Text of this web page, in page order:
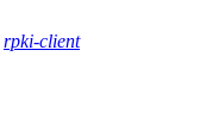
rpki-client